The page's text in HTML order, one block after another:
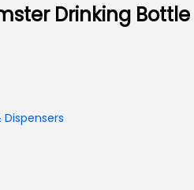
Drinking Bottle
Dispensers